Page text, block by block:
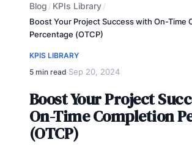
Blog / KPIs Library/
Boost Your Project Success with On-Time
Percentage (OTCP)
KPIS LIBRARY
5 min read·Sep 20, 2024
Boost Your Project
On-Time Completion
(OTCP)